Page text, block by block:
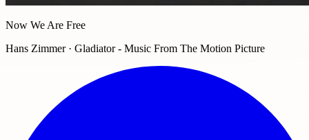
Now We Are Free
Hans Zimmer · Gladiator - Music From The Motion Picture